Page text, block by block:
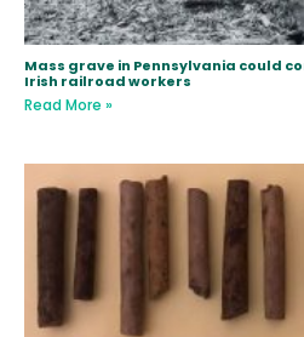
Mass grave in Pennsylvania could
Irish railroad workers
Read More »